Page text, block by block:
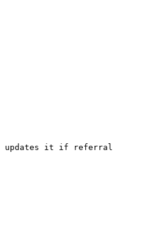
updates it if referral